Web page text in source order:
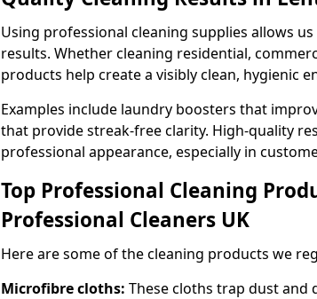
Using professional cleaning supplies allows
results. Whether cleaning residential,
products help create a visibly clean, hygienic
Examples include laundry boosters that
that provide streak-free clarity. High-quality
professional appearance, especially in
Top Professional Cleaning
Professional Cleaners UK
Here are some of the cleaning products we
Microfibre cloths: These cloths trap dust and